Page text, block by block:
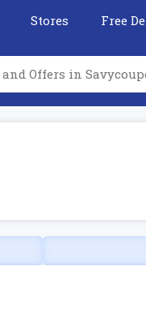
Stores Free